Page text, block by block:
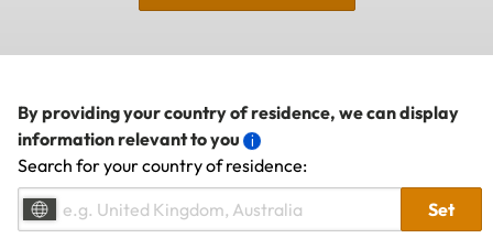
By providing your country of residence, we can display
information relevant to you
Search for your country of residence:
Set